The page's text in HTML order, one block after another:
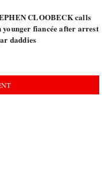
CLOOBECK calls
fiancée after arrest
daddies